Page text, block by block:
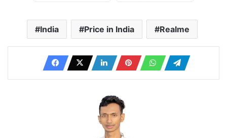
India Price in India Realme